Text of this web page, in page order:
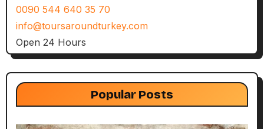
0090 544 640 35 70
info@toursaroundturkey.com
Open 24 Hours
Popular Posts